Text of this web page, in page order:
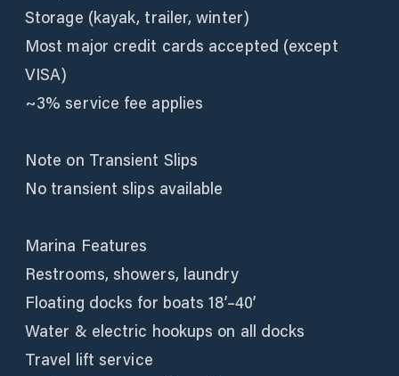
Storage (kayak, trailer, winter)
Most major credit cards accepted (except
VISA)
~3% service fee applies
Note on Transient Slips
No transient slips available
Marina Features
Restrooms, showers, laundry
Floating docks for boats 18’–40’
Water & electric hookups on all docks
Travel lift service